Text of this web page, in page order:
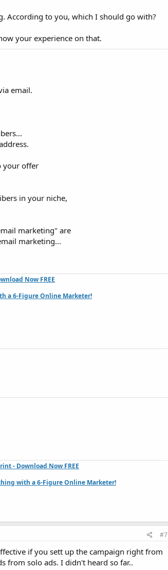
According to you, which I should go with?
your experience on that.
email.
your offer
in your niche,
marketing" are
marketing...
Now FREE
a 6-Figure Online Marketer!
- Download Now FREE
with a 6-Figure Online Marketer!
#7
if you sett up the campaign right from
from solo ads. I didn't heard so far..